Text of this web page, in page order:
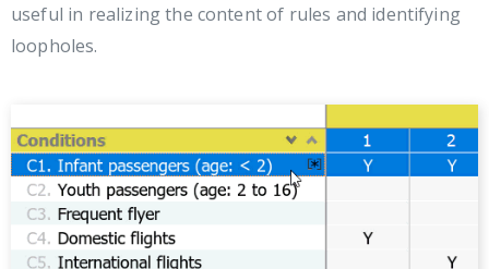
useful in realizing the content of rules and identifying
loopholes.